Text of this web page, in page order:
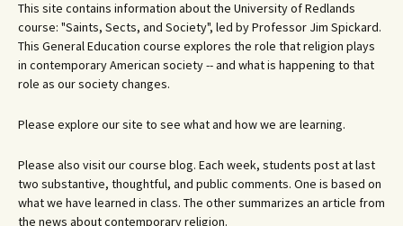
This site contains information about the University of Redlands
course: "Saints, Sects, and Society", led by Professor Jim Spickard.
This General Education course explores the role that religion plays
in contemporary American society -- and what is happening to that
role as our society changes.
Please explore our site to see what and how we are learning.
Please also visit our course blog. Each week, students post at last
two substantive, thoughtful, and public comments. One is based on
what we have learned in class. The other summarizes an article from
the news about contemporary religion.